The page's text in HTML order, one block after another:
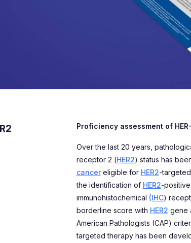
Proficiency assessment of
Over the last 20 years,
receptor 2 (HER2) status has
cancereligible for HER2-
the identification of HER2-
immunohistochemical (IHC)
borderline score with HER2 gene
American Pathologists (CAP)
targeted therapy has been